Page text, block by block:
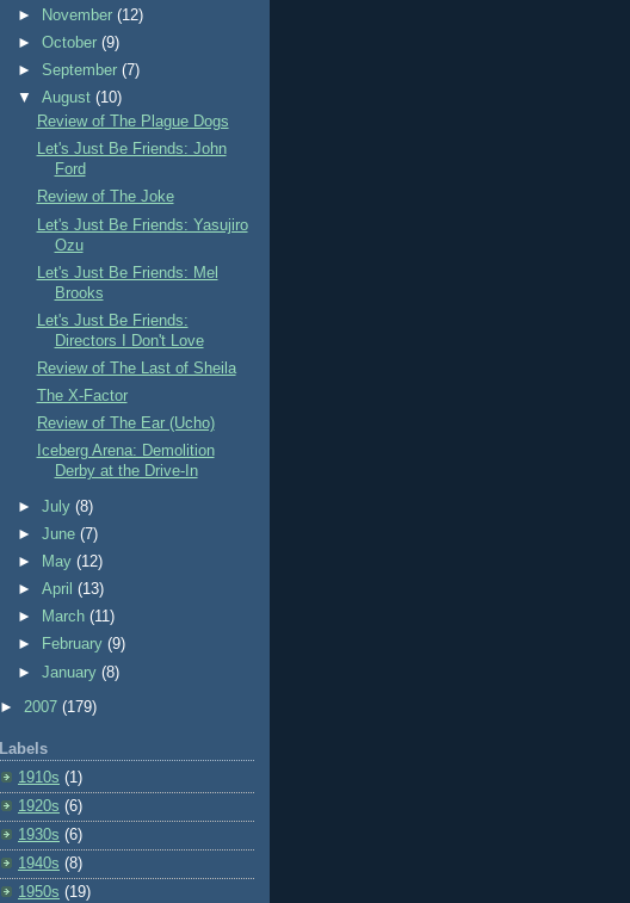
►
November(12)
►October(9)
► September(7)
▼August(10)
Review of The Plague Dogs
Let's Just Be Friends: John
Ford
Review of The Joke
Let's Just Be Friends: Yasujiro
Ozu
Let's Just Be Friends: Mel
Brooks
Let's Just Be Friends:
Directors I Don't Love
Review of The Last of Sheila
The X-Factor
Review of The Ear (Ucho)
Iceberg Arena: Demolition
Derby at the Drive-In
►July(8)
►June(7)
►
May(12)
►April(13)
►
March(11)
►
February(9)
►January(8)
► 2007 (179)
Labels
1910s (1)
1920s (6)
1930s (6)
1940s (8)
1950s (19)